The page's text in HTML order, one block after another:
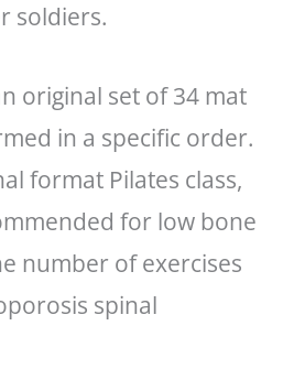
soldiers.
original set of 34 mat
in a specific order.
format Pilates class,
for low bone
number of exercises
spinal